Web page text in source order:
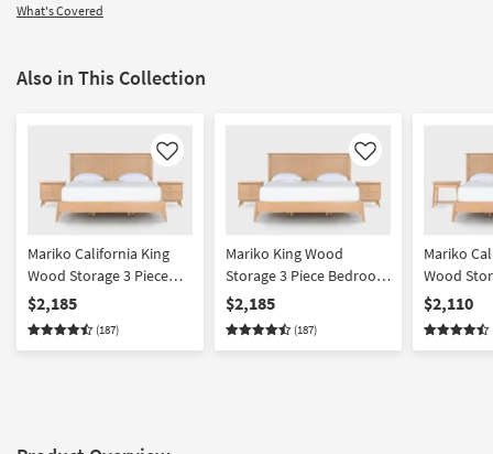
What's Covered
Also in This Collection
Like
Mariko California King
Wood Storage 3 Piece
Bedroom Set With 2 2
Drawer Nighstands |
Platform | Storage
$2,185
(187)
Like
Mariko King Wood
Storage 3 Piece Bedroom
Set With 2 2 Drawer
Nighstands | Platform |
Storage
$2,185
(187)
Mariko
Wood
Bedroom
Drawer &
$2,110